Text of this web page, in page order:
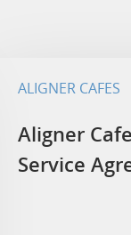
ALIGNER CAFES
Aligner
Service